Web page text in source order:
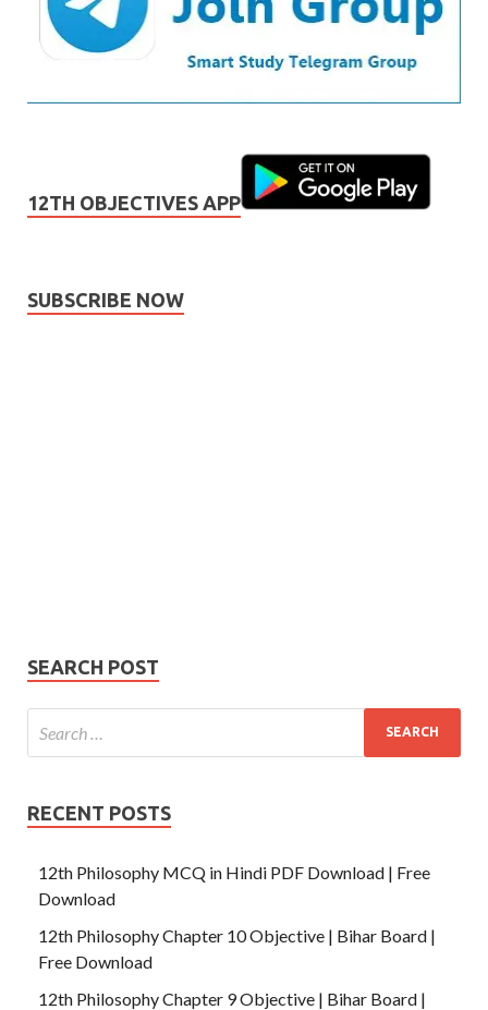
12TH OBJECTIVES APP
SUBSCRIBE NOW
SEARCH POST
RECENT POSTS
12th Philosophy MCQ in Hindi PDF Download | Free
Download
12th Philosophy Chapter 10 Objective | Bihar Board |
Free Download
12th Philosophy Chapter 9 Objective | Bihar Board |